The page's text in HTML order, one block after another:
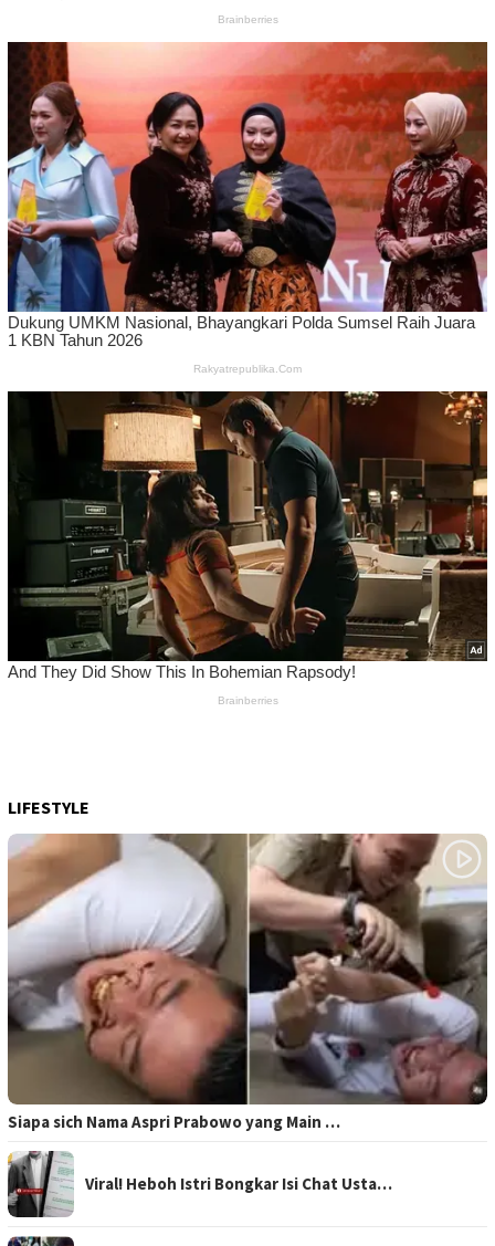
LIFESTYLE
Siapa sich Nama Aspri Prabowo yang Main …
Viral! Heboh Istri Bongkar Isi Chat Usta…